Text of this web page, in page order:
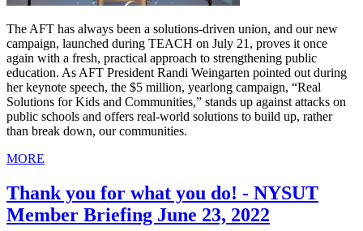
The AFT has always been a solutions-driven union, and our new
campaign, launched during TEACH on July 21, proves it once
again with a fresh, practical approach to strengthening public
education. As AFT President Randi Weingarten pointed out during
her keynote speech, the $5 million, yearlong campaign, “Real
Solutions for Kids and Communities,” stands up against attacks on
public schools and offers real-world solutions to build up, rather
than break down, our communities.
MORE
Thank you for what you do! - NYSUT
Member Briefing June 23, 2022